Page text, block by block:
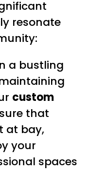
resonate
a bustling
custom
that
at bay,
your
spaces